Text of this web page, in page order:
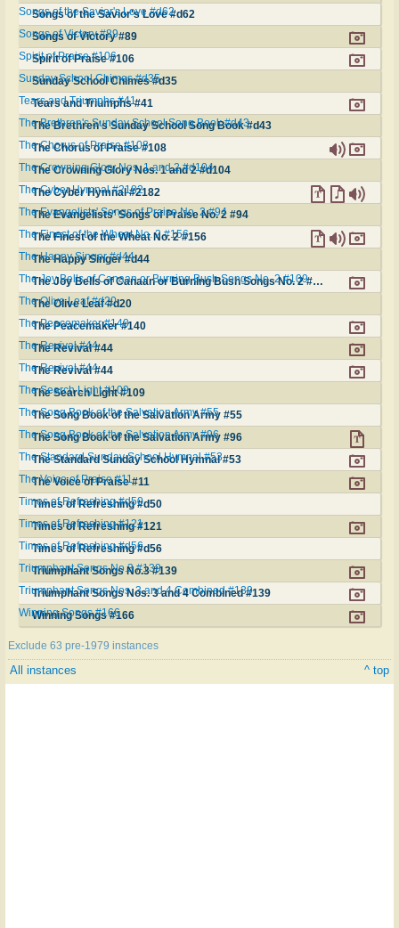
Songs of the Savior's Love #d62
Songs of the Savior's Love #d62
Songs of Victory #89
Songs of Victory #89
Spirit of Praise #106
Spirit of Praise #106
Sunday School Chimes #d35
Sunday School Chimes #d35
Tears and Triumphs #41
Tears and Triumphs #41
The Brethren's Sunday School Song Book #d43
The Brethren's Sunday School Song Book #d43
The Chorus of Praise #108
The Chorus of Praise #108
The Crowning Glory Nos. 1 and 2 #d104
The Crowning Glory Nos. 1 and 2 #d104
The Cyber Hymnal #2182
The Cyber Hymnal #2182
The Evangelists' Songs of Praise No. 2 #94
The Evangelists' Songs of Praise No. 2 #94
The Finest of the Wheat No. 2 #156
The Finest of the Wheat No. 2 #156
The Happy Singer #d44
The Happy Singer #d44
The Joy Bells of Canaan or Burning Bush Songs No. 2 #109
The Joy Bells of Canaan or Burning Bush Songs No. 2 #109
The Olive Leaf #d20
The Olive Leaf #d20
The Peacemaker #140
The Peacemaker #140
The Revival #44
The Revival #44
The Revival #44
The Revival #44
The Search Light #109
The Search Light #109
The Song Book of the Salvation Army #55
The Song Book of the Salvation Army #55
The Song Book of the Salvation Army #96
The Song Book of the Salvation Army #96
The Standard Sunday School Hymnal #53
The Standard Sunday School Hymnal #53
The Voice of Praise #11
The Voice of Praise #11
Times of Refreshing #d50
Times of Refreshing #d50
Times of Refreshing #121
Times of Refreshing #121
Times of Refreshing #d56
Times of Refreshing #d56
Triumphant Songs No.3 #139
Triumphant Songs No.3 #139
Triumphant Songs Nos. 3 and 4 Combined #139
Triumphant Songs Nos. 3 and 4 Combined #139
Winning Songs #166
Winning Songs #166
Exclude 63 pre-1979 instances
All instances ^ top